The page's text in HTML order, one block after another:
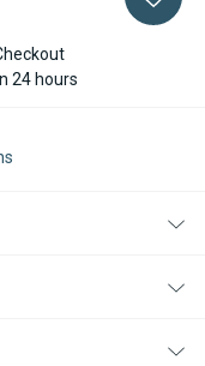
24 hours